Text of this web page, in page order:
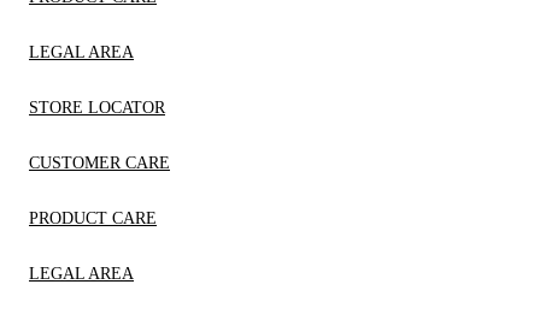
LEGAL AREA
STORE LOCATOR
CUSTOMER CARE
PRODUCT CARE
LEGAL AREA